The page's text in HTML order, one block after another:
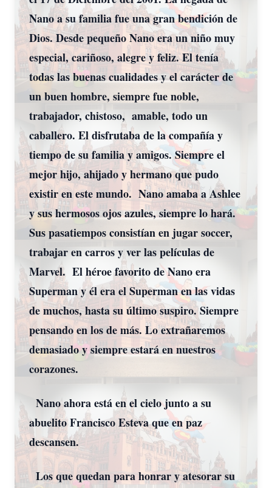
Nano a su familia fue una gran bendición de
Dios. Desde pequeño Nano era un niño muy
especial, cariñoso, alegre y feliz. El tenía
todas las buenas cualidades y el carácter de
un buen hombre, siempre fue noble,
trabajador, chistoso, amable, todo un
caballero. El disfrutaba de la compañía y
tiempo de su familia y amigos. Siempre el
mejor hijo, ahijado y hermano que pudo
existir en este mundo. Nano amaba a Ashlee
y sus hermosos ojos azules, siempre lo hará.
Sus pasatiempos consistían en jugar soccer,
trabajar en carros y ver las películas de
Marvel. El héroe favorito de Nano era
Superman y él era el Superman en las vidas
de muchos, hasta su último suspiro. Siempre
pensando en los de más. Lo extrañaremos
demasiado y siempre estará en nuestros
corazones.
Nano ahora está en el cielo junto a su
abuelito Francisco Esteva que en paz
descansen.
Los que quedan para honrar y atesorar su